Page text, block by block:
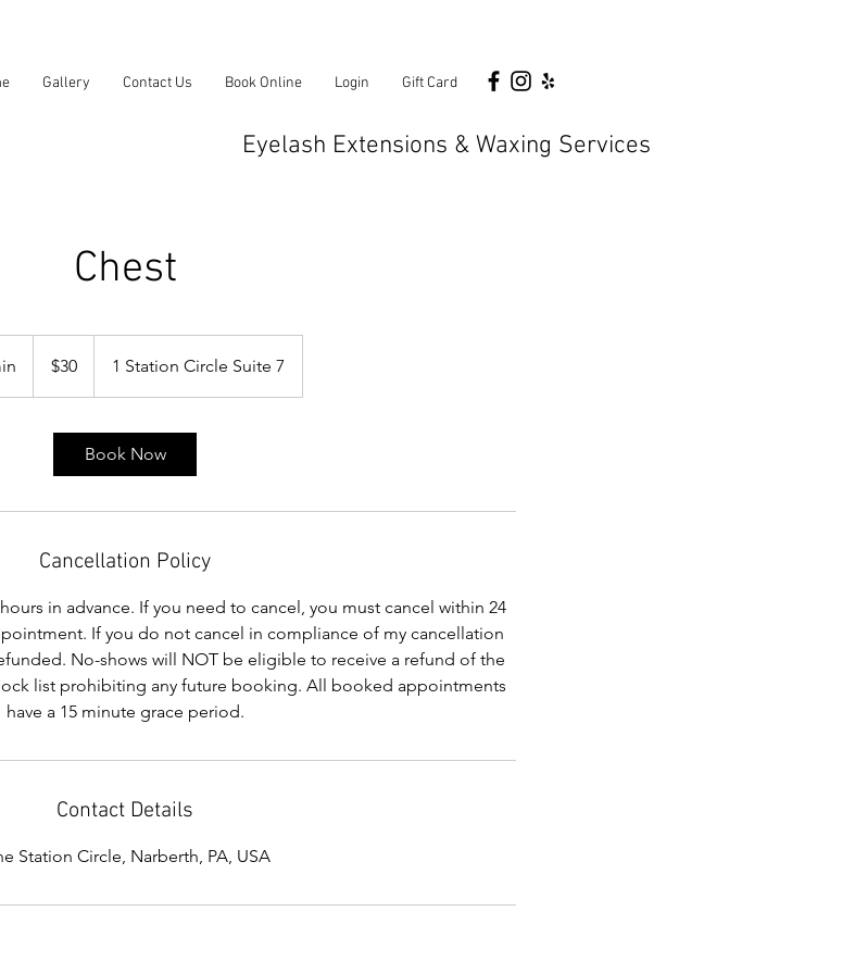
Gallery Contact Us Book Online Login Gift Card
Eyelash Extensions & Waxing Services
Chest
0
dollars$30 1 Station Circle Suite 7
Book Now
Cancellation Policy
in advance. If you need to cancel, you must cancel within 24
If you do not cancel in compliance of my cancellation
No-shows will NOT be eligible to receive a refund of the
list prohibiting any future booking. All booked appointments
have a 15 minute grace period.
Contact Details
Station Circle, Narberth, PA, USA